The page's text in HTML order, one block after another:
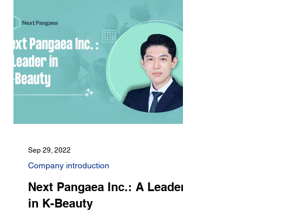
Next Pangaea Inc.: A Leader
in K-Beauty
Company introduction
Sep 29, 2022